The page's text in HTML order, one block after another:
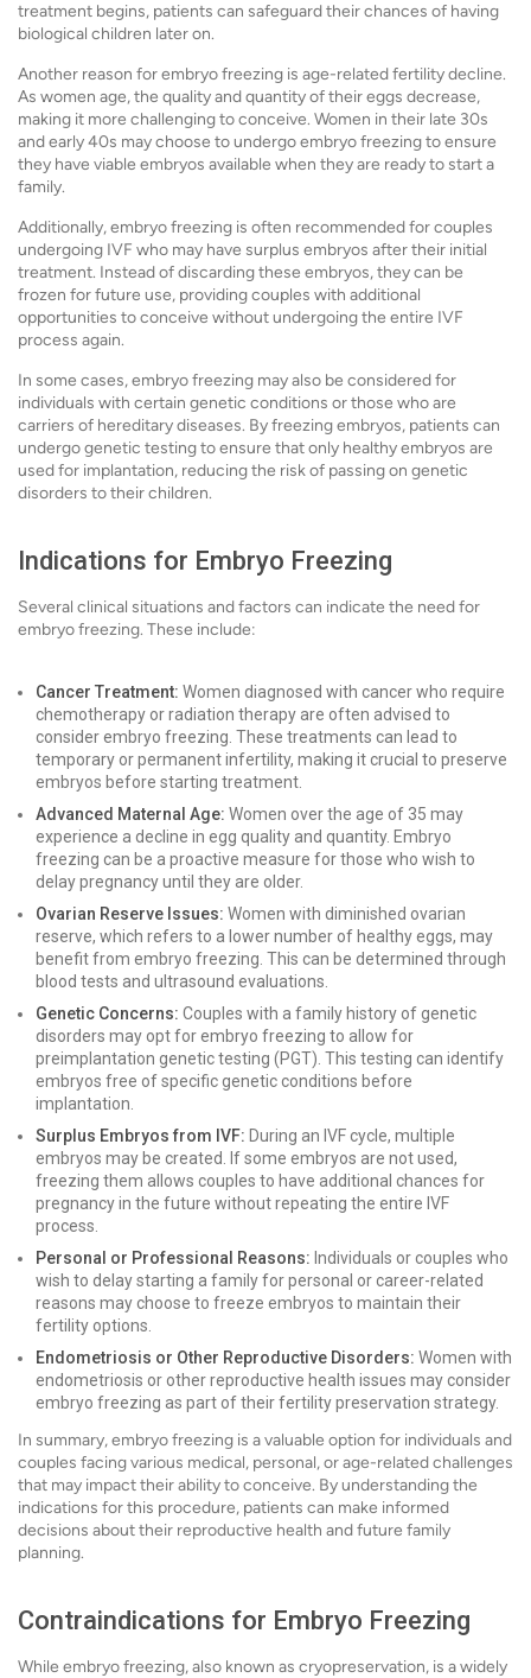
treatment begins, patients can safeguard their chances of having
biological children later on.
Another reason for embryo freezing is age-related fertility decline.
As women age, the quality and quantity of their eggs decrease,
making it more challenging to conceive. Women in their late 30s
and early 40s may choose to undergo embryo freezing to ensure
they have viable embryos available when they are ready to start a
family.
Additionally, embryo freezing is often recommended for couples
undergoing IVF who may have surplus embryos after their initial
treatment. Instead of discarding these embryos, they can be
frozen for future use, providing couples with additional
opportunities to conceive without undergoing the entire IVF
process again.
In some cases, embryo freezing may also be considered for
individuals with certain genetic conditions or those who are
carriers of hereditary diseases. By freezing embryos, patients can
undergo genetic testing to ensure that only healthy embryos are
used for implantation, reducing the risk of passing on genetic
disorders to their children.
Indications for Embryo Freezing
Several clinical situations and factors can indicate the need for
embryo freezing. These include:
Cancer Treatment: Women diagnosed with cancer who require
chemotherapy or radiation therapy are often advised to
consider embryo freezing. These treatments can lead to
temporary or permanent infertility, making it crucial to preserve
embryos before starting treatment.
Advanced Maternal Age: Women over the age of 35 may
experience a decline in egg quality and quantity. Embryo
freezing can be a proactive measure for those who wish to
delay pregnancy until they are older.
Ovarian Reserve Issues: Women with diminished ovarian
reserve, which refers to a lower number of healthy eggs, may
benefit from embryo freezing. This can be determined through
blood tests and ultrasound evaluations.
Genetic Concerns: Couples with a family history of genetic
disorders may opt for embryo freezing to allow for
preimplantation genetic testing (PGT). This testing can identify
embryos free of specific genetic conditions before
implantation.
Surplus Embryos from IVF: During an IVF cycle, multiple
embryos may be created. If some embryos are not used,
freezing them allows couples to have additional chances for
pregnancy in the future without repeating the entire IVF
process.
Personal or Professional Reasons: Individuals or couples who
wish to delay starting a family for personal or career-related
reasons may choose to freeze embryos to maintain their
fertility options.
Endometriosis or Other Reproductive Disorders: Women with
endometriosis or other reproductive health issues may consider
embryo freezing as part of their fertility preservation strategy.
In summary, embryo freezing is a valuable option for individuals and
couples facing various medical, personal, or age-related challenges
that may impact their ability to conceive. By understanding the
indications for this procedure, patients can make informed
decisions about their reproductive health and future family
planning.
Contraindications for Embryo Freezing
While embryo freezing, also known as cryopreservation, is a widely